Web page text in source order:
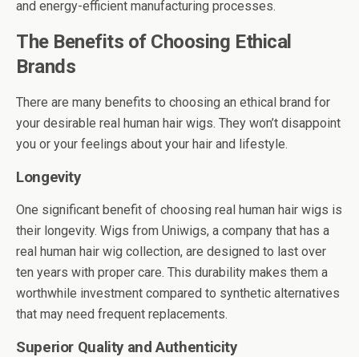
and energy-efficient manufacturing processes.
The Benefits of Choosing Ethical
Brands
There are many benefits to choosing an ethical brand for
your desirable real human hair wigs. They won’t disappoint
you or your feelings about your hair and lifestyle.
Longevity
One significant benefit of choosing real human hair wigs is
their longevity. Wigs from Uniwigs, a company that has a
real human hair wig collection, are designed to last over
ten years with proper care. This durability makes them a
worthwhile investment compared to synthetic alternatives
that may need frequent replacements.
Superior Quality and Authenticity